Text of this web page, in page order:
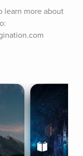
learn more about